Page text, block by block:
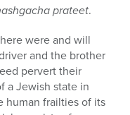
prateet.
were and will
and the brother
pervert their
a Jewish state in
human frailties of its